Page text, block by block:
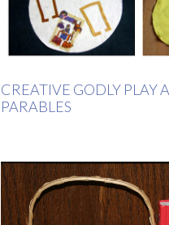
CREATIVE GODLY PLAY
PARABLES